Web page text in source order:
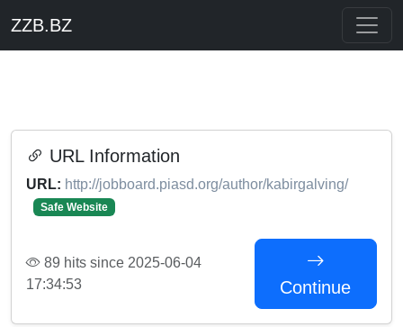
ZZB.BZ
URL Information
URL: http://jobboard.piasd.org/author/kabirgalving/
Safe Website
89 hits since 2025-06-04
17:34:53
Continue